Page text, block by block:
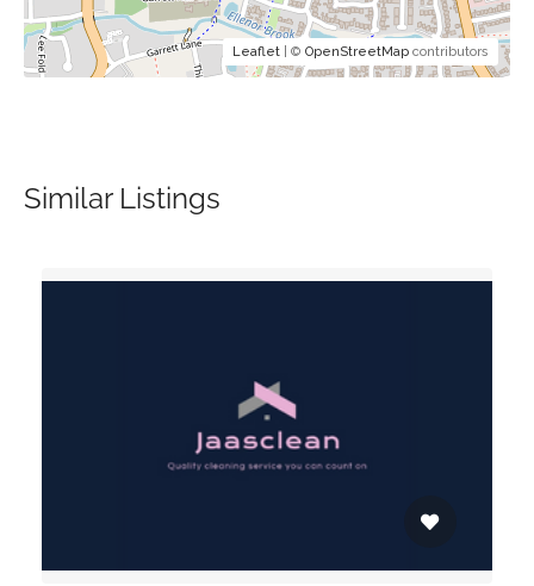
Leaflet | © OpenStreetMap contributors
Similar Listings